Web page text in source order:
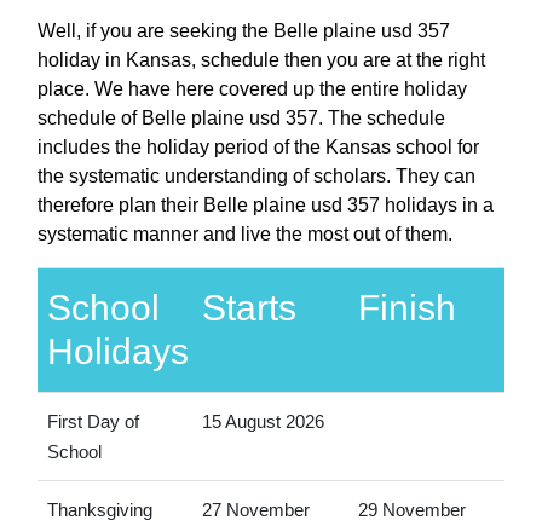
Well, if you are seeking the Belle plaine usd 357
holiday in Kansas, schedule then you are at the right
place. We have here covered up the entire holiday
schedule of Belle plaine usd 357. The schedule
includes the holiday period of the Kansas school for
the systematic understanding of scholars. They can
therefore plan their Belle plaine usd 357 holidays in a
systematic manner and live the most out of them.
School
Holidays
Starts Finish
First Day of
School
15 August 2026
Thanksgiving
27 November
29 November